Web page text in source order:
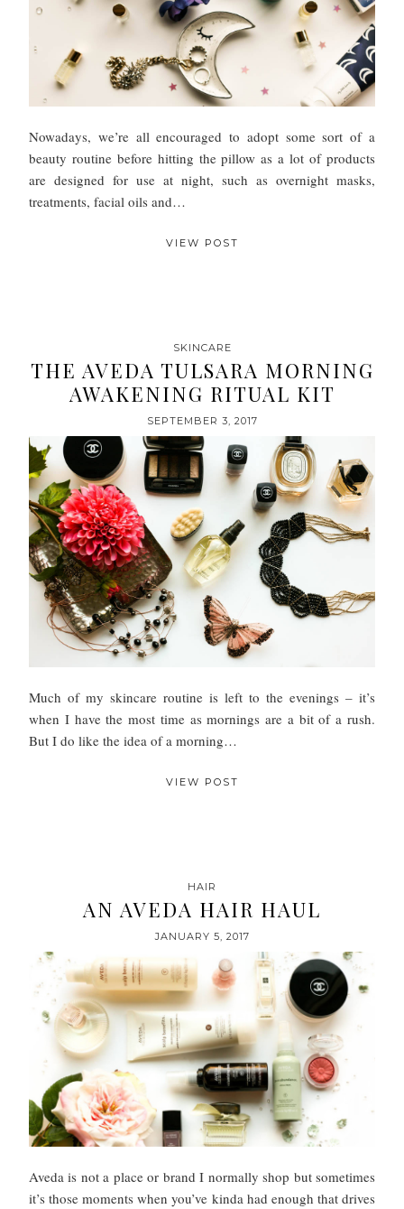
Nowadays, we’re all encouraged to adopt some sort of a
beauty routine before hitting the pillow as a lot of products
are designed for use at night, such as overnight masks,
treatments, facial oils and…
VIEW POST
SKINCARE
THE AVEDA TULSARA MORNING
AWAKENING RITUAL KIT
SEPTEMBER 3, 2017
Much of my skincare routine is left to the evenings – it’s
when I have the most time as mornings are a bit of a rush.
But I do like the idea of a morning…
VIEW POST
HAIR
AN AVEDA HAIR HAUL
JANUARY 5, 2017
Aveda is not a place or brand I normally shop but sometimes
it’s those moments when you’ve kinda had enough that drives